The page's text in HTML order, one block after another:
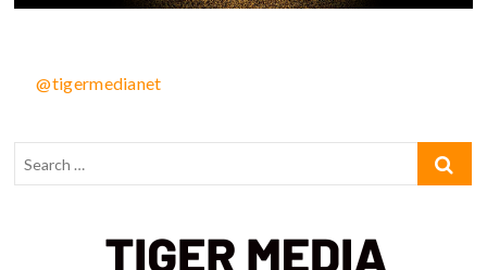
@tigermedianet